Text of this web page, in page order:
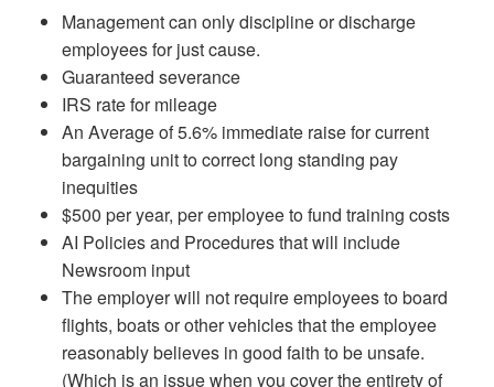
Management can only discipline or discharge
employees for just cause.
Guaranteed severance
IRS rate for mileage
An Average of 5.6% immediate raise for current
bargaining unit to correct long standing pay
inequities
$500 per year, per employee to fund training costs
AI Policies and Procedures that will include
Newsroom input
The employer will not require employees to board
flights, boats or other vehicles that the employee
reasonably believes in good faith to be unsafe.
(Which is an issue when you cover the entirety of